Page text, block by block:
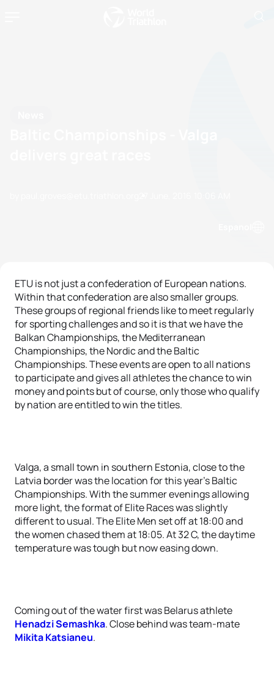
ETU is not just a confederation of European nations.
Within that confederation are also smaller groups.
These groups of regional friends like to meet regularly
for sporting challenges and so it is that we have the
Balkan Championships, the Mediterranean
Championships, the Nordic and the Baltic
Championships. These events are open to all nations
to participate and gives all athletes the chance to win
money and points but of course, only those who qualify
by nation are entitled to win the titles.
Valga, a small town in southern Estonia, close to the
Latvia border was the location for this year’s Baltic
Championships. With the summer evenings allowing
more light, the format of Elite Races was slightly
different to usual. The Elite Men set off at 18:00 and
the women chased them at 18:05. At 32 C, the daytime
temperature was tough but now easing down.
Coming out of the water first was Belarus athlete
Henadzi Semashka. Close behind was team-mate
Mikita Katsianeu.